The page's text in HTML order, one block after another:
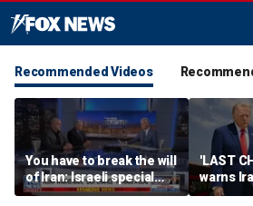
Recommended Videos
You have to break the will
of Iran: Israeli special
ops veteran
'LAST
warns
Hormuz